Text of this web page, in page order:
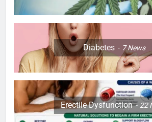
Diabetes 7News
Erectile Dysfunction 22